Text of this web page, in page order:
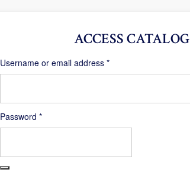
ACCESS CATALOG
Username or email address *Required
Password *Required